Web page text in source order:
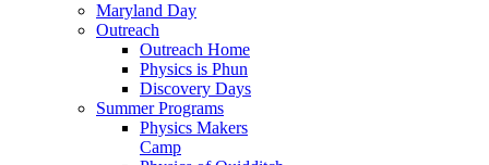
Maryland Day
Outreach
Outreach Home
Physics is Phun
Discovery Days
Summer Programs
Physics Makers
Camp